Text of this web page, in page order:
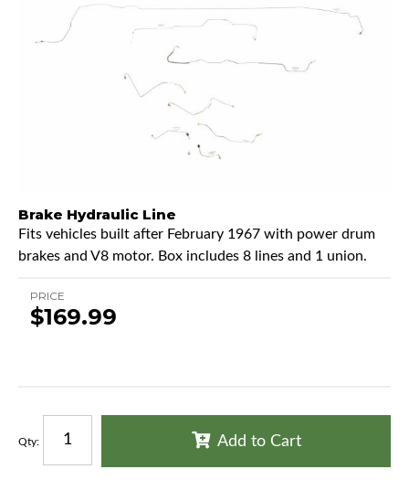
Brake Hydraulic Line
Fits vehicles built after February 1967 with power drum
brakes and V8 motor. Box includes 8 lines and 1 union.
PRICE
$169.99
Qty: Add to Cart